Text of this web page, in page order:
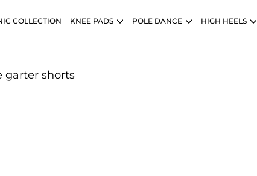
COLLECTION KNEE PADS POLE DANCE HIGH HEELS
garter shorts